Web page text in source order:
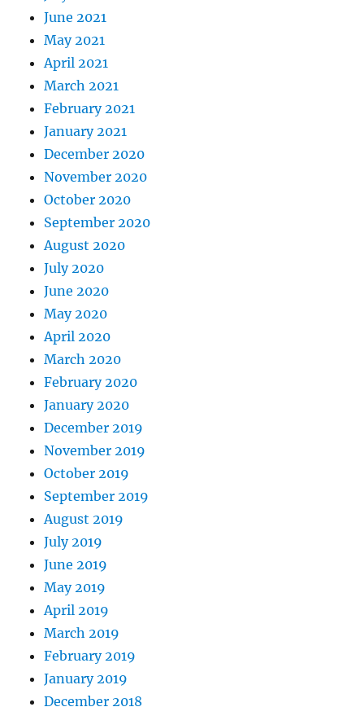
June 2021
May 2021
April 2021
March 2021
February 2021
January 2021
December 2020
November 2020
October 2020
September 2020
August 2020
July 2020
June 2020
May 2020
April 2020
March 2020
February 2020
January 2020
December 2019
November 2019
October 2019
September 2019
August 2019
July 2019
June 2019
May 2019
April 2019
March 2019
February 2019
January 2019
December 2018